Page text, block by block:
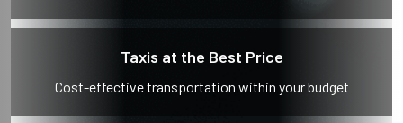
Taxis at the Best Price
Cost-effective transportation within your budget